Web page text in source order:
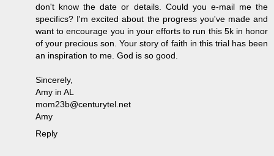
don't know the date or details. Could you e-mail me the
specifics? I'm excited about the progress you've made and
want to encourage you in your efforts to run this 5k in honor
of your precious son. Your story of faith in this trial has been
an inspiration to me. God is so good.
Sincerely,
Amy in AL
mom23b@centurytel.net
Amy
Reply